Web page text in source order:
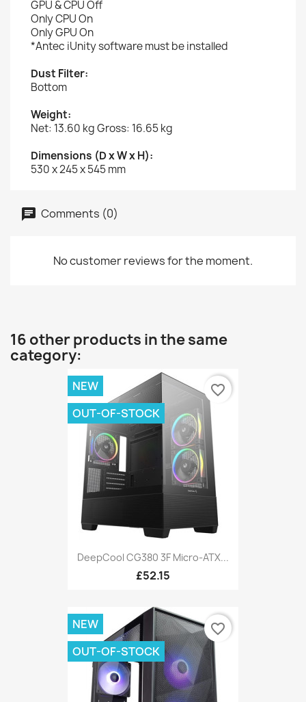
GPU & CPU Off
Only CPU On
Only GPU On
*Antec iUnity software must be installed
Dust Filter:
Bottom
Weight:
Net: 13.60 kg Gross: 16.65 kg
Dimensions (D x W x H):
530 x 245 x 545 mm
Comments (0)
No customer reviews for the moment.
16 other products in the same
category:
DeepCool CG380 3F Micro-ATX...
£52.15
NEW
OUT-OF-STOCK
favorite_border
NEW
OUT-OF-STOCK
favorite_border